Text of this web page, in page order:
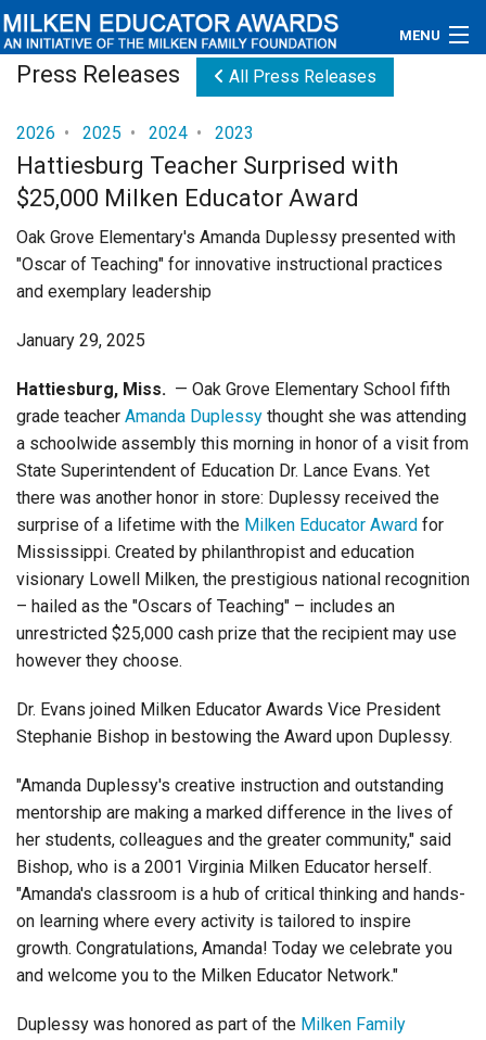
MENU
Newsroom
Photos
Videos
Connections
Contact Us
Subscribe
Login
Press Releases All Press Releases
2026 • 2025 • 2024 • 2023
Hattiesburg Teacher Surprised with
$25,000 Milken Educator Award
Oak Grove Elementary's Amanda Duplessy presented with
"Oscar of Teaching" for innovative instructional practices
and exemplary leadership
January 29, 2025
Hattiesburg, Miss. — Oak Grove Elementary School fifth
grade teacher Amanda Duplessy thought she was attending
a schoolwide assembly this morning in honor of a visit from
State Superintendent of Education Dr. Lance Evans. Yet
there was another honor in store: Duplessy received the
surprise of a lifetime with the Milken Educator Award for
Mississippi. Created by philanthropist and education
visionary Lowell Milken, the prestigious national recognition
– hailed as the "Oscars of Teaching" – includes an
unrestricted $25,000 cash prize that the recipient may use
however they choose.
Dr. Evans joined Milken Educator Awards Vice President
Stephanie Bishop in bestowing the Award upon Duplessy.
"Amanda Duplessy's creative instruction and outstanding
mentorship are making a marked difference in the lives of
her students, colleagues and the greater community," said
Bishop, who is a 2001 Virginia Milken Educator herself.
"Amanda's classroom is a hub of critical thinking and hands-
on learning where every activity is tailored to inspire
growth. Congratulations, Amanda! Today we celebrate you
and welcome you to the Milken Educator Network."
Duplessy was honored as part of the Milken Family